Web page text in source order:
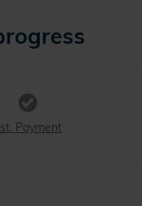
Payment